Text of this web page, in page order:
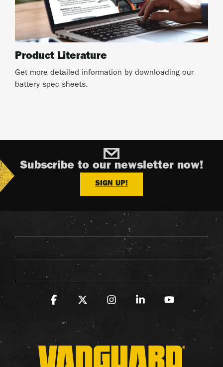
Product Literature
Get more detailed information by downloading our
battery spec sheets.
Subscribe to our newsletter now!
SIGN UP!
Facebook InstagramLinkedinYouTube